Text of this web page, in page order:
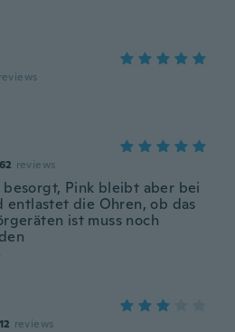
reviews
62 reviews
besorgt, Pink bleibt aber bei
entlastet die Ohren, ob das
ist muss noch
12 reviews